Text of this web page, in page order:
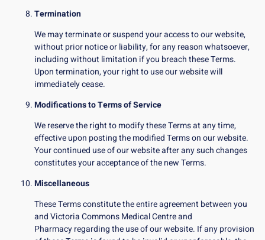
Termination
We may terminate or suspend your access to our website,
without prior notice or liability, for any reason whatsoever,
including without limitation if you breach these Terms.
Upon termination, your right to use our website will
immediately cease.
Modifications to Terms of Service
We reserve the right to modify these Terms at any time,
effective upon posting the modified Terms on our website.
Your continued use of our website after any such changes
constitutes your acceptance of the new Terms.
Miscellaneous
These Terms constitute the entire agreement between you
and Victoria Commons Medical Centre and
Pharmacy regarding the use of our website. If any provision